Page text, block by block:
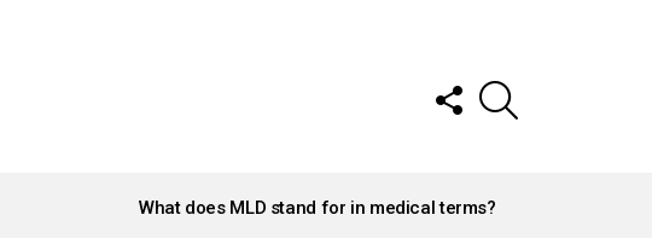
FOLLOW
US
What does MLD stand for in medical terms?